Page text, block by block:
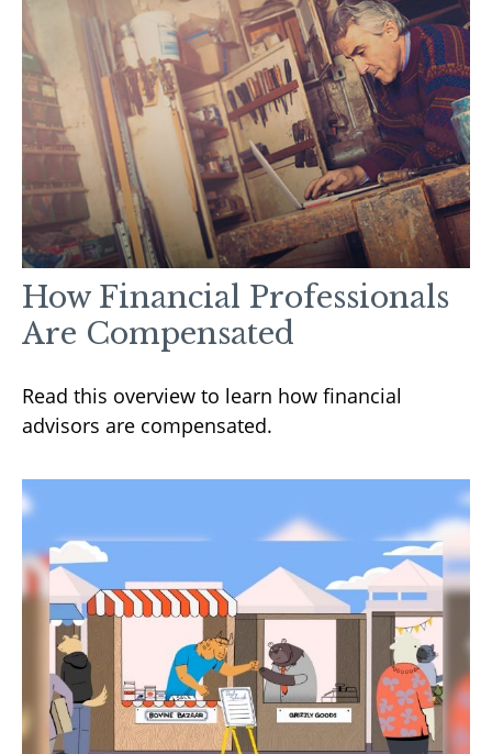
How Financial Professionals
Are Compensated
Read this overview to learn how financial
advisors are compensated.